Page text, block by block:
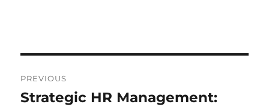
navigation
PREVIOUS
Previous
Strategic HR Management: